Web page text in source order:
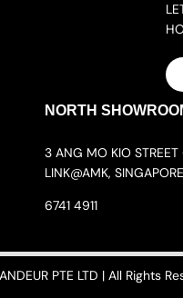
NORTH
3 ANG MO KIO
LINK@AMK,
6741 4911
PTE LTD | All Rights